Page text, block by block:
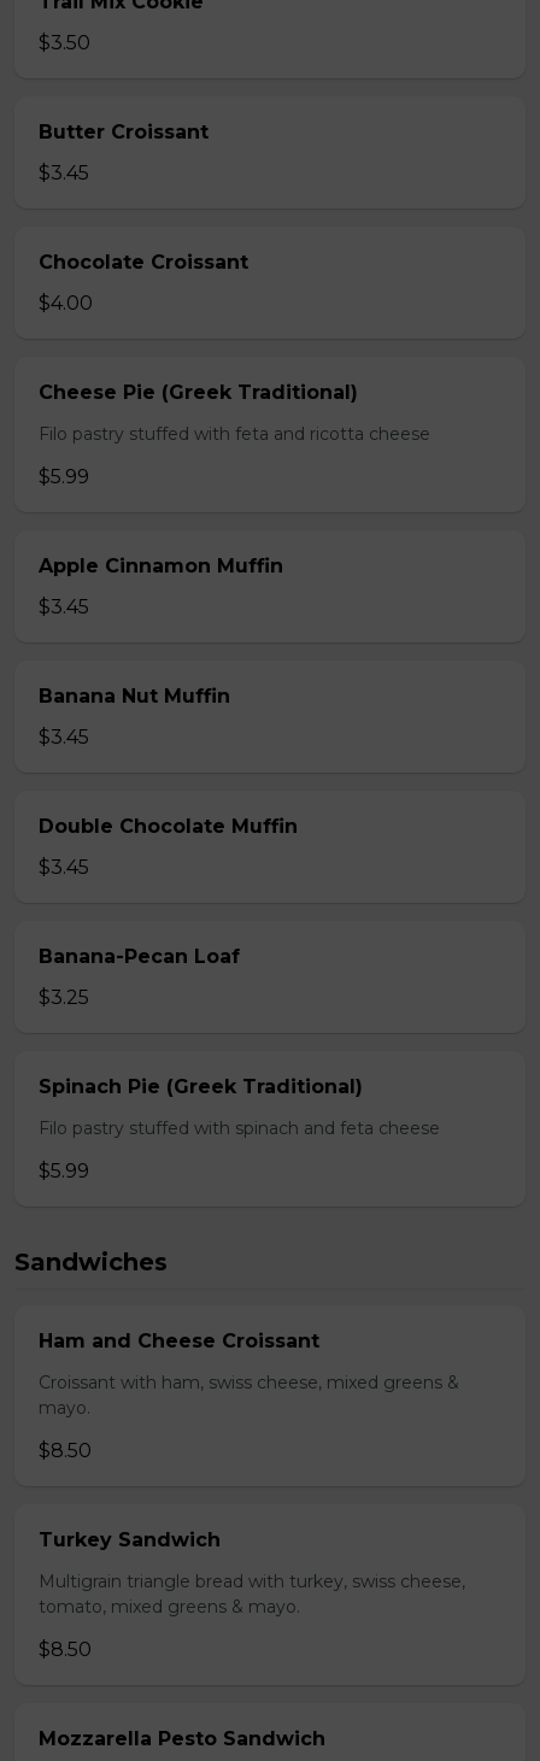
$3.50
Butter Croissant
$3.45
Chocolate Croissant
$4.00
Cheese Pie (Greek Traditional)
Filo pastry stuffed with feta and ricotta cheese
$5.99
Apple Cinnamon Muffin
$3.45
Banana Nut Muffin
$3.45
Double Chocolate Muffin
$3.45
Banana-Pecan Loaf
$3.25
Spinach Pie (Greek Traditional)
Filo pastry stuffed with spinach and feta cheese
$5.99
Sandwiches
Ham and Cheese Croissant
Croissant with ham, swiss cheese, mixed greens &
mayo.
$8.50
Turkey Sandwich
Multigrain triangle bread with turkey, swiss cheese,
tomato, mixed greens & mayo.
$8.50
Mozzarella Pesto Sandwich